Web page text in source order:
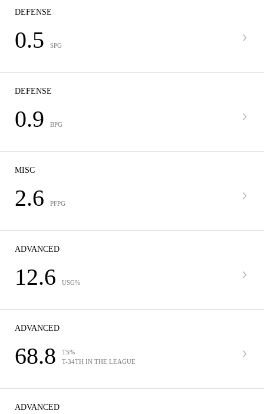
DEFENSE
0.5 SPG
DEFENSE
0.9 BPG
MISC
2.6 PFPG
ADVANCED
12.6 USG%
ADVANCED
68.8
TS%
T-34TH IN THE LEAGUE
ADVANCED